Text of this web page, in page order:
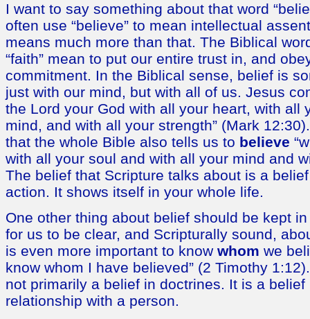
I want to say something about that word
often use “believe” to mean intellectual
means much more than that. The Biblical
“faith” mean to put our entire trust in, and
commitment. In the Biblical sense, belief is
just with our mind, but with all of us. Jesus
the Lord your God with all your heart, with all
mind, and with all your strength” (Mark
that the whole Bible also tells us to believe
with all your soul and with all your mind and
The belief that Scripture talks about is a
action. It shows itself in your whole life.
One other thing about belief should be kept
for us to be clear, and Scripturally sound,
is even more important to know whom we
know whom I have believed” (2 Timothy
not primarily a belief in doctrines. It is a
relationship with a person.